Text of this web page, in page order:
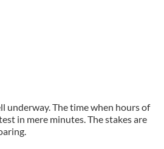
underway. The time when hours of
in mere minutes. The stakes are